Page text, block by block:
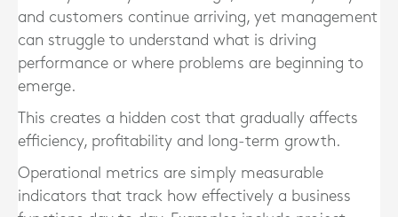
and customers continue arriving, yet management
can struggle to understand what is driving
performance or where problems are beginning to
emerge.
This creates a hidden cost that gradually affects
efficiency, profitability and long-term growth.
Operational metrics are simply measurable
indicators that track how effectively a business